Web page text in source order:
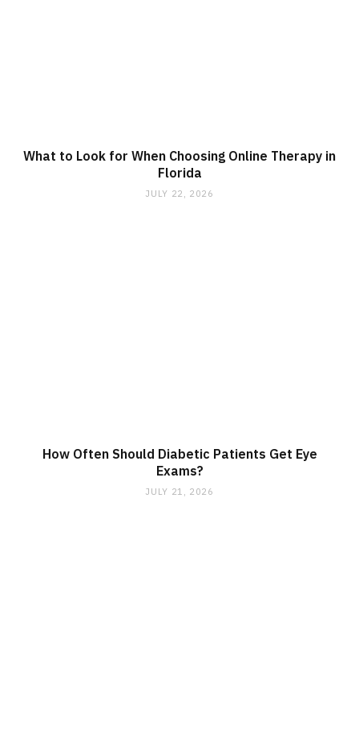
What to Look for When Choosing Online Therapy in
Florida
JULY 22, 2026
How Often Should Diabetic Patients Get Eye
Exams?
JULY 21, 2026